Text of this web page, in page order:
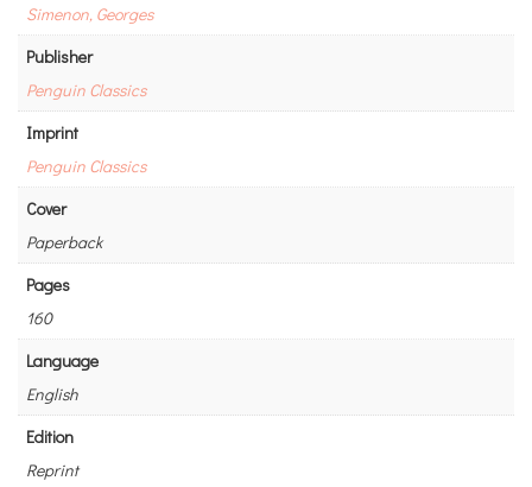
Simenon, Georges
Publisher
Penguin Classics
Imprint
Penguin Classics
Cover
Paperback
Pages
160
Language
English
Edition
Reprint